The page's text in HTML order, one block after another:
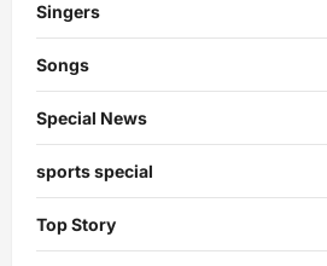
Singers
Songs
Special News
sports special
Top Story